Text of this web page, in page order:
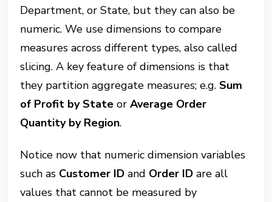
Department, or State, but they can also be
numeric. We use dimensions to compare
measures across different types, also called
slicing. A key feature of dimensions is that
they partition aggregate measures; e.g.Sum
of Profit by State orAverage Order
Quantity by Region.
Notice now that numeric dimension variables
such as Customer ID and Order ID are all
values that cannot be measured by